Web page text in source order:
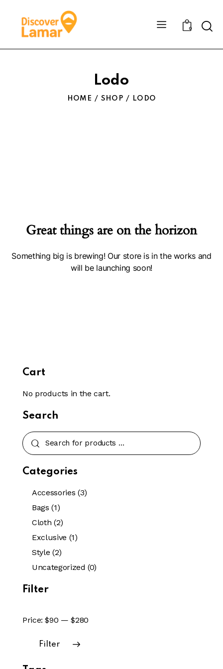
0
Lodo
HOME SHOP LODO
Great things are on the horizon
Something big is brewing! Our store is in the works and
will be launching soon!
Cart
No products in the cart.
Search
Categories
Accessories (3)
Bags (1)
Cloth (2)
Exclusive (1)
Style (2)
Uncategorized (0)
Filter
Filter
Price:$90 —$280